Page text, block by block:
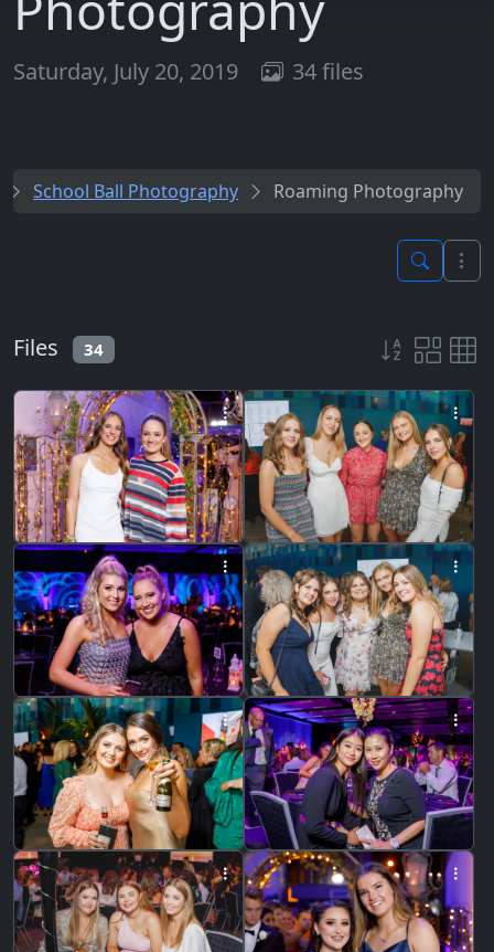
Saturday, July 20, 2019 34 files
School Ball Photography Roaming Photography
Files 34